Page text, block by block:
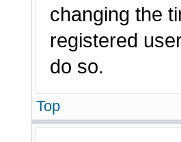
changing the
registered
do so.
Top